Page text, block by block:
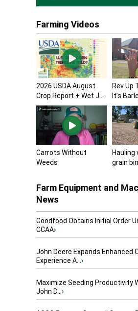
Farming Videos
2026 USDA August
Crop Report + Wet J...
Rev Up
It’s
Carrots Without
Weeds
Hauling
grain
Farm Equipment and
News
Goodfood Obtains Initial Order
CCAA›
John Deere Expands Enhanced
Experience A...›
Maximize Seeding Productivity
John D...›